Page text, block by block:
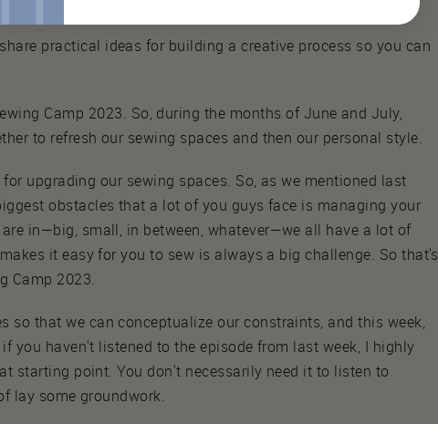
practical ideas for building a creative process so you can
Camp 2023. So, during the months of June and July,
to refresh our sewing spaces and then our personal style.
upgrading our sewing spaces. So, as we mentioned last
obstacles that a lot of you guys face is managing your
in—big, small, in between, whatever—we all have a lot of
it easy for you to sew is always a big challenge. So that's
Camp 2023.
so that we can conceptualize our constraints, and this week,
you haven't listened to the episode from last week, I highly
starting point. You don't necessarily need it to listen to
lay some groundwork.